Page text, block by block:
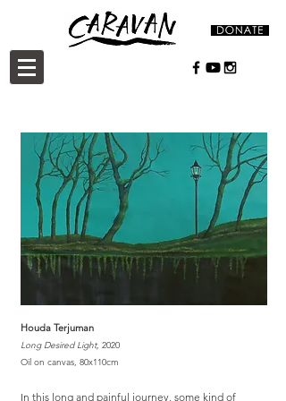
Houda Terjuman
Long Desired Light, 2020
Oil on canvas, 80x110cm
In this long and painful journey, some kind of